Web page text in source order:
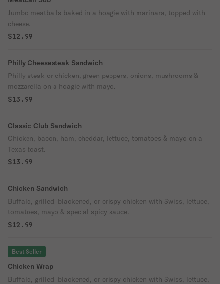
Jumbo meatballs baked in a hoagie with marinara, topped with
cheese.
$12.99
Philly Cheesesteak Sandwich
Philly steak or chicken, green peppers, onions, mushrooms &
mozzarella on a hoagie with mayo.
$13.99
Classic Club Sandwich
Chicken, bacon, ham, cheddar, lettuce, tomatoes & mayo on a
Texas toast.
$13.99
Chicken Sandwich
Buffalo, grilled, blackened, or crispy chicken with Swiss, lettuce,
tomatoes, mayo & special spicy sauce.
$12.99
Best Seller
Chicken Wrap
Buffalo, grilled, blackened, or crispy chicken with Swiss, lettuce,